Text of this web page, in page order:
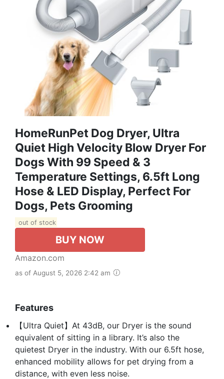
HomeRunPet Dog Dryer, Ultra
Quiet High Velocity Blow Dryer For
Dogs With 99 Speed & 3
Temperature Settings, 6.5ft Long
Hose & LED Display, Perfect For
Dogs, Pets Grooming
out of stock
BUY NOW
Amazon.com
as of August 5, 2026 2:42 am
Features
【Ultra Quiet】At 43dB, our Dryer is the sound
equivalent of sitting in a library. It’s also the
quietest Dryer in the industry. With our 6.5ft hose,
enhanced mobility allows for pet drying from a
distance, with even less noise.